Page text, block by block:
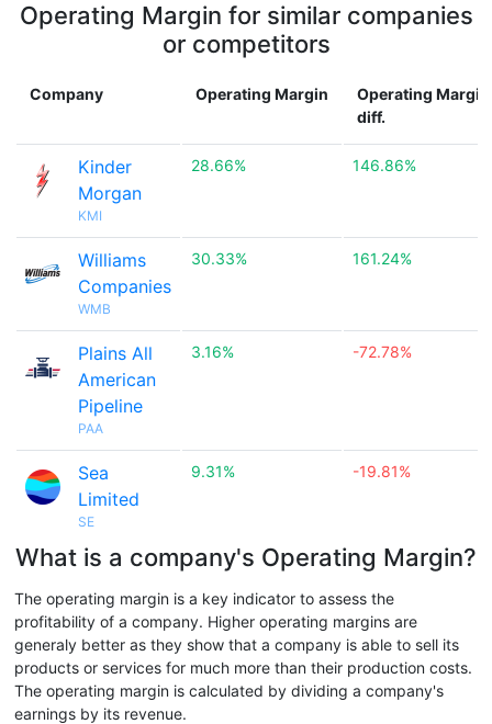
Operating Margin for similar companies
or competitors
Company Operating Margin
Operating Margin
diff.
Kinder
Morgan
KMI
28.66% 146.86%
Williams
Companies
WMB
30.33% 161.24%
Plains All
American
Pipeline
PAA
3.16% -72.78%
Sea
Limited
SE
9.31% -19.81%
What is a company's Operating Margin?
The operating margin is a key indicator to assess the
profitability of a company. Higher operating margins are
generaly better as they show that a company is able to sell its
products or services for much more than their production costs.
The operating margin is calculated by dividing a company's
earnings by its revenue.